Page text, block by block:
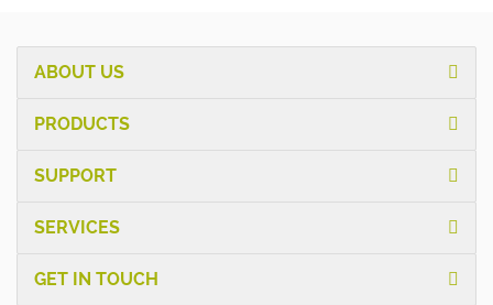
ABOUT US
PRODUCTS
SUPPORT
SERVICES
GET IN TOUCH